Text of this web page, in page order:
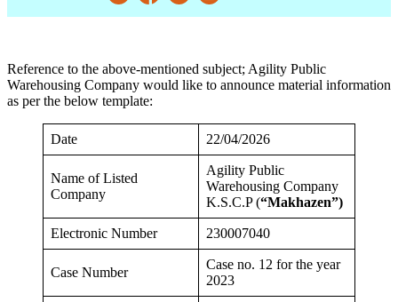
Reference to the above-mentioned subject; Agility Public
Warehousing Company would like to announce material information
as per the below template:
Date 22/04/2026
Name of Listed
Company
Agility Public
Warehousing Company
K.S.C.P (“Makhazen”)
Electronic Number 230007040
Case Number
Case no. 12 for the year
2023